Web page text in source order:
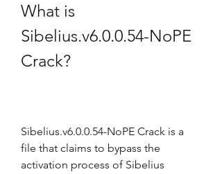
What is
Sibelius.v6.0.0.54-NoPE
Crack?
Sibelius.v6.0.0.54-NoPE Crack is a
file that claims to bypass the
activation process of Sibelius